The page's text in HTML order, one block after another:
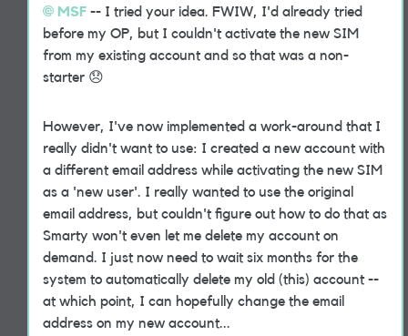
MSF -- I tried your idea. FWIW, I'd already tried
before my OP, but I couldn't activate the new SIM
from my existing account and so that was a non-
starter 😞
However, I've now implemented a work-around that I
really didn't want to use: I created a new account with
a different email address while activating the new SIM
as a 'new user'. I really wanted to use the original
email address, but couldn't figure out how to do that as
Smarty won't even let me delete my account on
demand. I just now need to wait six months for the
system to automatically delete my old (this) account --
at which point, I can hopefully change the email
address on my new account...